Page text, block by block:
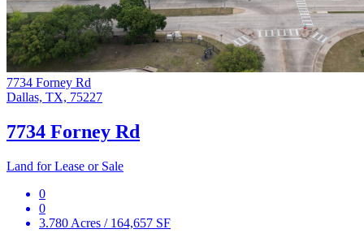
7734 Forney Rd
Dallas, TX, 75227
7734 Forney Rd
Land for Lease or Sale
0
0
3.780 Acres / 164,657 SF